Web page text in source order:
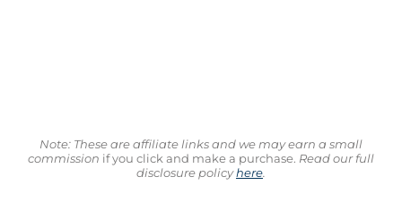
Note: These are affiliate links and we may earn a small
commission if you click and make a purchase. Read our full
disclosure policyhere.